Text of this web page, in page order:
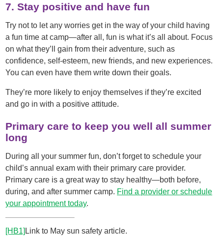
7. Stay positive and have fun
Try not to let any worries get in the way of your child having
a fun time at camp—after all, fun is what it’s all about. Focus
on what they’ll gain from their adventure, such as
confidence, self-esteem, new friends, and new experiences.
You can even have them write down their goals.
They’re more likely to enjoy themselves if they’re excited
and go in with a positive attitude.
Primary care to keep you well all summer
long
During all your summer fun, don’t forget to schedule your
child’s annual exam with their primary care provider.
Primary care is a great way to stay healthy—both before,
during, and after summer camp. Find a provider or schedule
your appointment today.
[HB1] Link to May sun safety article.